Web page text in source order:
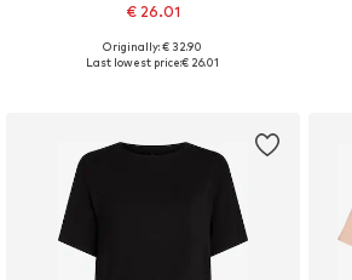
€ 26.01
Available sizes: XS, S, M, L, XL
Originally: € 32.90
Last lowest price:€ 26.01